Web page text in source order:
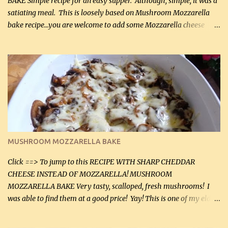
satiating meal. This is loosely based on Mushroom Mozzarella
bake recipe...you are welcome to add some Mozzarella cheese
lb lean ground beef (0.45 kg) 1 tsp salt (5 mL) 1 / 2 tsp black pepper
(2 mL) 6 oz cream cheese (180 g) 3 eggs 1 lb mushrooms (0.45 kg)
2 tbsp butter (30 mL) 1 tsp seasoning salt (5 mL) 1 tsp dried parsley
(5 mL) 1 / 4 tsp black pepper (1 mL) Grated cheese (optional)
Instructions: Preheat oven to 350°F (180°C). In large frying pan,
over medium heat, brown ground beef and sprinkle with salt and
black pepper. If your ground beef is too dry add some light-
tasting olive oil or bacon fa...
MUSHROOM MOZZARELLA BAKE
Click ==> To jump to this RECIPE WITH SHARP CHEDDAR
CHEESE INSTEAD OF MOZZARELLA! MUSHROOM
MOZZARELLA BAKE Very tasty, scalloped, fresh mushrooms! I
was able to find them at a good price! Yay! This is one of my eldest